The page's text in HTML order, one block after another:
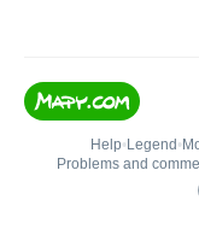
Help• Legend •
Problems and